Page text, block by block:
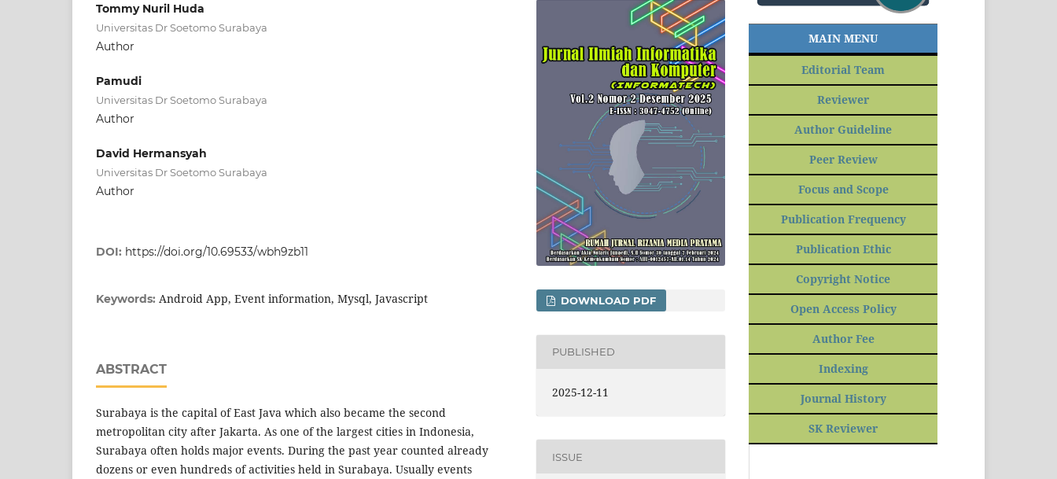
Tommy Nuril Huda
Universitas Dr Soetomo Surabaya
Author
Pamudi
Universitas Dr Soetomo Surabaya
Author
David Hermansyah
Universitas Dr Soetomo Surabaya
Author
DOI: https://doi.org/10.69533/wbh9zb11
Keywords: Android App, Event information, Mysql, Javascript
ABSTRACT
Surabaya is the capital of East Java which also became the second
metropolitan city after Jakarta. As one of the largest cities in Indonesia,
Surabaya often holds major events. During the past year counted already
dozens or even hundreds of activities held in Surabaya. Usually events
DOWNLOAD PDF
PUBLISHED
2025-12-11
ISSUE
MAIN MENU
Editorial Team
Reviewer
Author Guideline
Peer Review
Focus and Scope
Publication Frequency
Publication Ethic
Copyright Notice
Open Access Policy
Author Fee
Indexing
Journal History
SK Reviewer